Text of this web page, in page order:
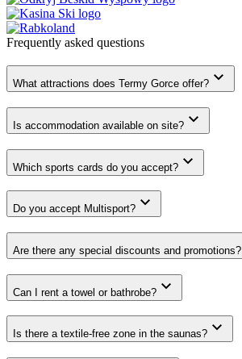
Frequently asked questions
What attractions does Termy Gorce offer?
Is accommodation available on site?
Which sports cards do you accept?
Do you accept Multisport?
Are there any special discounts and promotions?
Can I rent a towel or bathrobe?
Is there a textile-free zone in the saunas?